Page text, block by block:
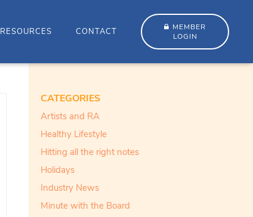
RESOURCES CONTACT
MEMBER
LOGIN
CATEGORIES
Artists and RA
Healthy Lifestyle
Hitting all the right notes
Holidays
Industry News
Minute with the Board